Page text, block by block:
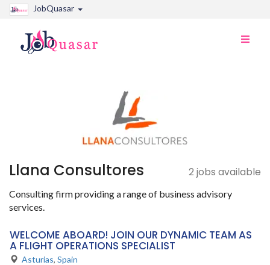
JobQuasar
Toggle
Llana Consultores 2 jobs available
Consulting firm providing a range of business advisory
services.
WELCOME ABOARD! JOIN OUR DYNAMIC TEAM AS
A FLIGHT OPERATIONS SPECIALIST
Asturias, Spain